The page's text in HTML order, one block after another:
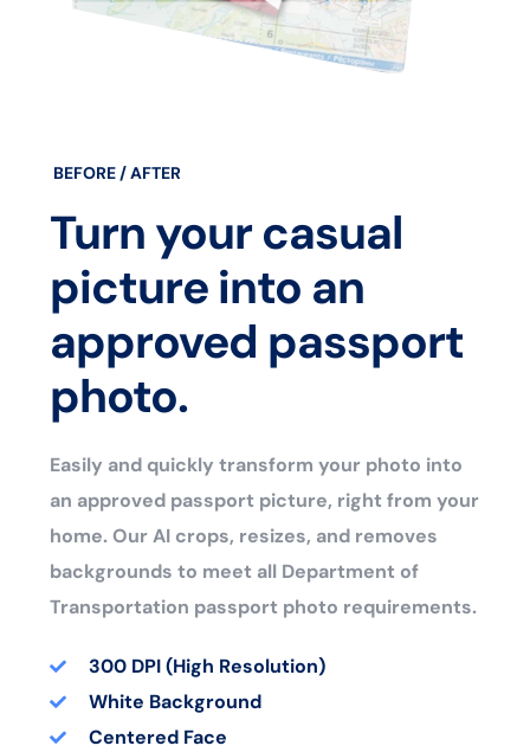
BEFORE / AFTER
Turn your casual
picture into an
approved passport
photo.
Easily and quickly transform your photo into
an approved passport picture, right from your
home. Our AI crops, resizes, and removes
backgrounds to meet all Department of
Transportation passport photo requirements.
300 DPI (High Resolution)
White Background
Centered Face